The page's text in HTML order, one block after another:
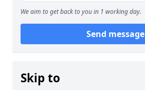
We aim to get back to you in 1 working day.
Send message
Skip to